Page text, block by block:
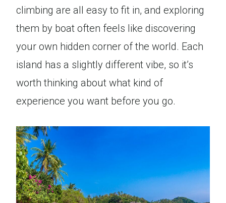
climbing are all easy to fit in, and exploring
them by boat often feels like discovering
your own hidden corner of the world. Each
island has a slightly different vibe, so it’s
worth thinking about what kind of
experience you want before you go.